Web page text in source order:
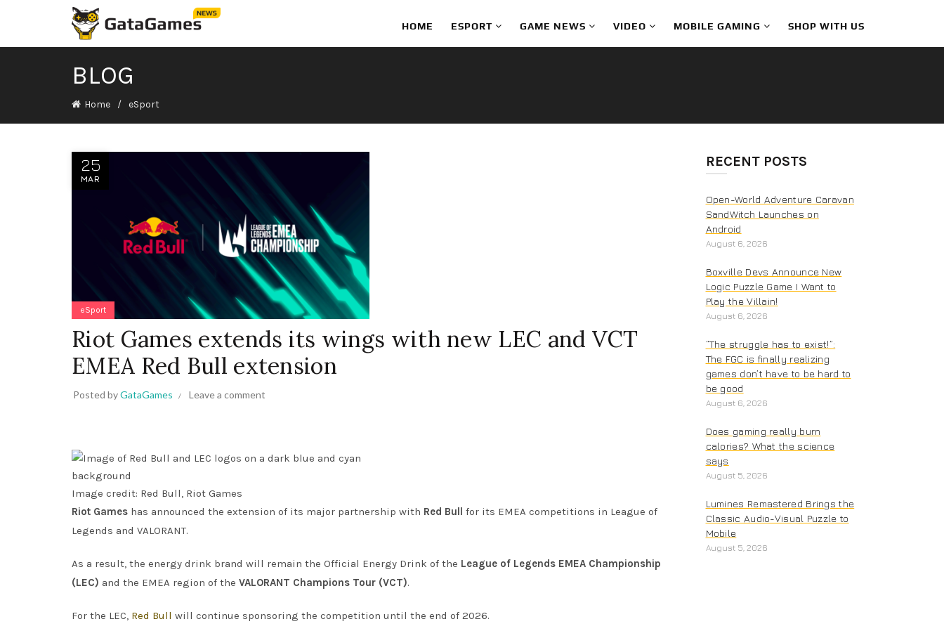
HOME ESPORT GAME NEWS VIDEO MOBILE GAMING SHOP WITH US
BLOG
Home eSport
25
MAR
eSport
Riot Games extends its wings with new LEC and VCT
EMEA Red Bull extension
Posted byGataGames Leave a comment
Image credit: Red Bull, Riot Games
Riot Games has announced the extension of its major partnership with Red Bull for its EMEA competitions in League of
Legends and VALORANT.
As a result, the energy drink brand will remain the Official Energy Drink of the League of Legends EMEA Championship
(LEC) and the EMEA region of the VALORANT Champions Tour (VCT).
For the LEC, Red Bull will continue sponsoring the competition until the end of 2026.
RECENT POSTS
Open-World Adventure Caravan
SandWitch Launches on
Android
August 6, 2026
Boxville Devs Announce New
Logic Puzzle Game I Want to
Play the Villain!
August 6, 2026
“The struggle has to exist!”:
The FGC is finally realizing
games don’t have to be hard to
be good
August 6, 2026
Does gaming really burn
calories? What the science
says
August 5, 2026
Lumines Remastered Brings the
Classic Audio-Visual Puzzle to
Mobile
August 5, 2026